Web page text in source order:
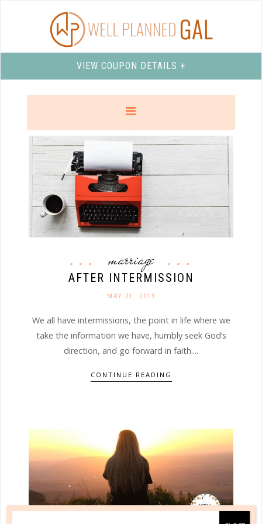
VIEW COUPON DETAILS +
marriage
AFTER INTERMISSION
MAY 21. 2019
We all have intermissions, the point in life where we
take the information we have, humbly seek God’s
direction, and go forward in faith....
CONTINUE READING